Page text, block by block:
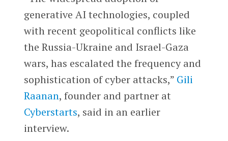
generative AI technologies, coupled
with recent geopolitical conflicts like
the Russia-Ukraine and Israel-Gaza
wars, has escalated the frequency and
sophistication of cyber attacks,” Gili
Raanan, founder and partner at
Cyberstarts, said in an earlier
interview.